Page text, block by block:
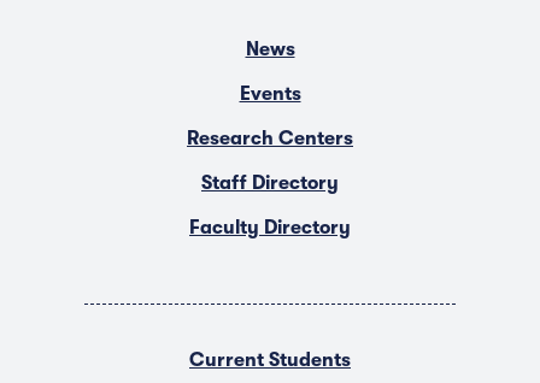
News
Events
Research Centers
Staff Directory
Faculty Directory
Current Students